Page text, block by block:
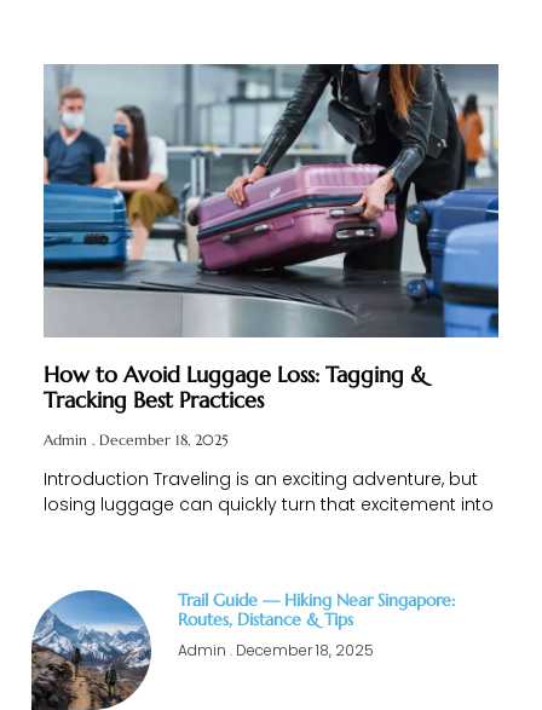
How to Avoid Luggage Loss: Tagging &
Tracking Best Practices
Admin December 18, 2025
Introduction Traveling is an exciting adventure, but
losing luggage can quickly turn that excitement into
Trail Guide — Hiking Near Singapore:
Routes, Distance & Tips
Admin December 18, 2025